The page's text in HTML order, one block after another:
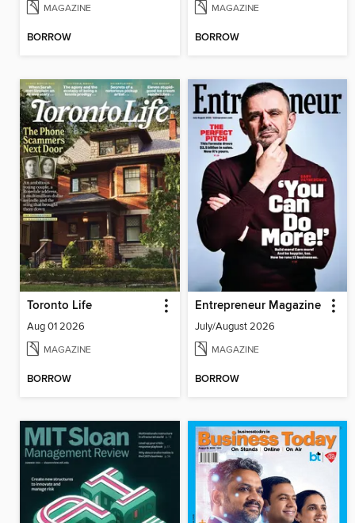
MAGAZINE
BORROW
MAGAZINE
BORROW
Toronto Life
Aug 01 2026
MAGAZINE
BORROW
Entrepreneur Magazine
July/August 2026
MAGAZINE
BORROW